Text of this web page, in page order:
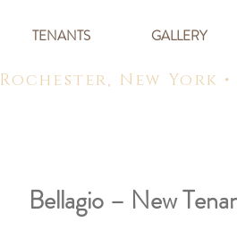
TENANTS GALLERY
Rochester, New York
Bellagio – New